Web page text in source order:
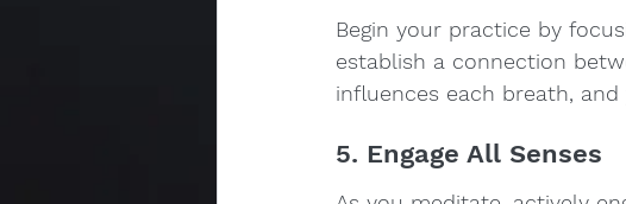
Begin your practice by
establish a connection
influences each breath,
5. Engage All Senses